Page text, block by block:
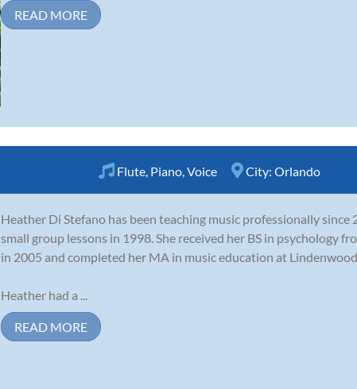
READ MORE
Flute Piano Voice City: Orlando
Heather Di Stefano has been teaching music professionally
small group lessons in 1998. She received her BS in psychology
in 2005 and completed her MA in music education at
Heather had a ...
READ MORE